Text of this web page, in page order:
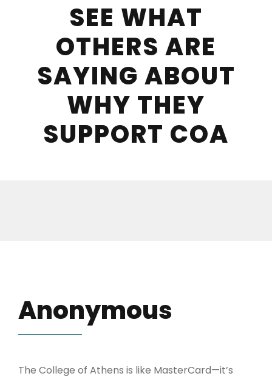
SEE WHAT
OTHERS ARE
SAYING ABOUT
WHY THEY
SUPPORT COA
Anonymous
The College of Athens is like MasterCard—it’s